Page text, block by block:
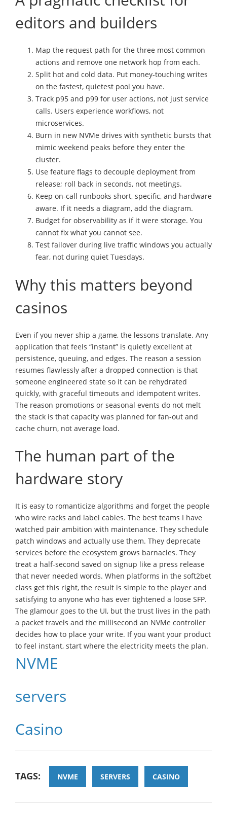
editors and builders
Map the request path for the three most common
actions and remove one network hop from each.
Split hot and cold data. Put money-touching writes
on the fastest, quietest pool you have.
Track p95 and p99 for user actions, not just service
calls. Users experience workflows, not
microservices.
Burn in new NVMe drives with synthetic bursts that
mimic weekend peaks before they enter the
cluster.
Use feature flags to decouple deployment from
release; roll back in seconds, not meetings.
Keep on-call runbooks short, specific, and hardware
aware. If it needs a diagram, add the diagram.
Budget for observability as if it were storage. You
cannot fix what you cannot see.
Test failover during live traffic windows you actually
fear, not during quiet Tuesdays.
Why this matters beyond
casinos
Even if you never ship a game, the lessons translate. Any
application that feels “instant” is quietly excellent at
persistence, queuing, and edges. The reason a session
resumes flawlessly after a dropped connection is that
someone engineered state so it can be rehydrated
quickly, with graceful timeouts and idempotent writes.
The reason promotions or seasonal events do not melt
the stack is that capacity was planned for fan-out and
cache churn, not average load.
The human part of the
hardware story
It is easy to romanticize algorithms and forget the people
who wire racks and label cables. The best teams I have
watched pair ambition with maintenance. They schedule
patch windows and actually use them. They deprecate
services before the ecosystem grows barnacles. They
treat a half-second saved on signup like a press release
that never needed words. When platforms in the soft2bet
class get this right, the result is simple to the player and
satisfying to anyone who has ever tightened a loose SFP.
The glamour goes to the UI, but the trust lives in the path
a packet travels and the millisecond an NVMe controller
decides how to place your write. If you want your product
to feel instant, start where the electricity meets the plan.
NVME
servers
Casino
TAGS: NVME SERVERS CASINO